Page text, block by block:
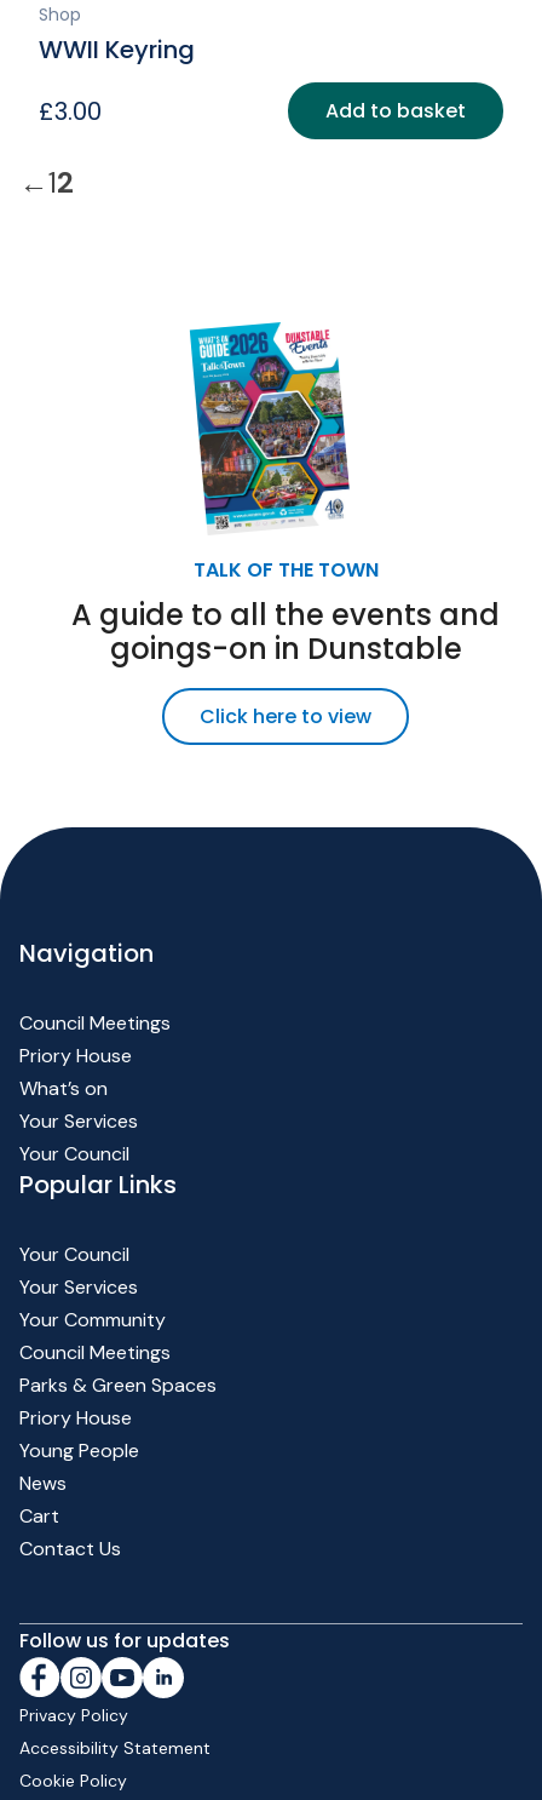
Shop
WWII Keyring
£3.00 Add to basket
←12
TALK OF THE TOWN
A guide to all the events and
goings-on in Dunstable
Click here to view
Navigation
Council Meetings
Priory House
What’s on
Your Services
Your Council
Popular Links
Your Council
Your Services
Your Community
Council Meetings
Parks & Green Spaces
Priory House
Young People
News
Cart
Contact Us
Follow us for updates
Privacy Policy
Accessibility Statement
Cookie Policy